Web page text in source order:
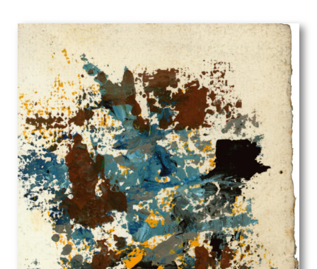
Richard Eurich
Richard Hamilton
Ro Keezer
Robert Arthur Wilson
Robert Austin
Robert Baden-Powell
Robert Baker
Robert Gibbings
Robert Lyon
Robert Polhill Bevan
Robert Randoll
Robert Sawyers
Robert Traill Rose
Robert Walker
Robin Guthrie